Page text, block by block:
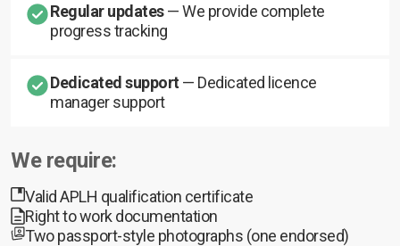
Regular updates— We provide complete
progress tracking
Dedicated support — Dedicated licence
manager support
We require:
Valid APLH qualification certificate
Right to work documentation
Two passport-style photographs (one endorsed)